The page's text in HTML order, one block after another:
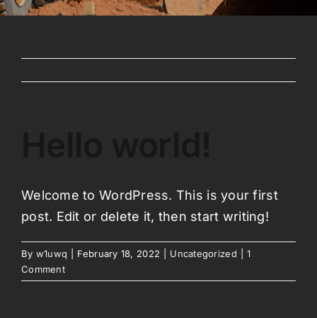
Welcome to WordPress. This is your first
post. Edit or delete it, then start writing!
By w1uwq February 18, 2022 Uncategorized
1
Comment